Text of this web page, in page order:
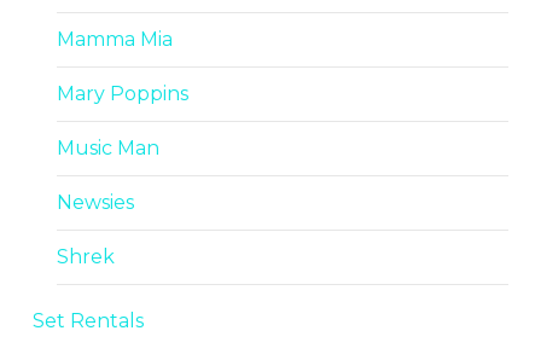
Mamma Mia
Mary Poppins
Music Man
Newsies
Shrek
Set Rentals